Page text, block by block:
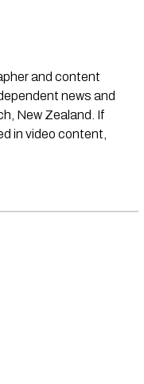
and content
news and
New Zealand. If
in video content,